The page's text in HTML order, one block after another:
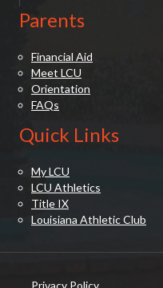
Parents
Financial Aid
Meet LCU
Orientation
FAQs
Quick Links
My LCU
LCU Athletics
Title IX
Louisiana Athletic Club
Privacy Policy